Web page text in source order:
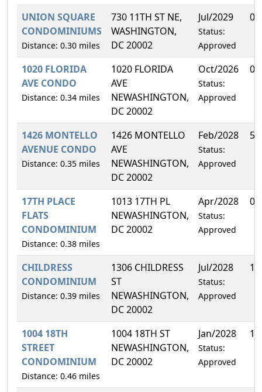
UNION SQUARE
CONDOMINIUMS
Distance: 0.30 miles
730 11TH ST NE,
WASHINGTON,
DC 20002
Jul/2029
Status:
Approved
1020 FLORIDA
AVE CONDO
Distance: 0.34 miles
1020 FLORIDA
AVE
NEWASHINGTON,
DC 20002
Oct/2026
Status:
Approved
1426 MONTELLO
AVENUE CONDO
Distance: 0.35 miles
1426 MONTELLO
AVE
NEWASHINGTON,
DC 20002
Feb/2028
Status:
Approved
17TH PLACE
FLATS
CONDOMINIUM
Distance: 0.38 miles
1013 17TH PL
NEWASHINGTON,
DC 20002
Apr/2028
Status:
Approved
CHILDRESS
CONDOMINIUM
Distance: 0.39 miles
1306 CHILDRESS
ST
NEWASHINGTON,
DC 20002
Jul/2028
Status:
Approved
1004 18TH
STREET
CONDOMINIUM
Distance: 0.46 miles
1004 18TH ST
NEWASHINGTON,
DC 20002
Jan/2028
Status:
Approved